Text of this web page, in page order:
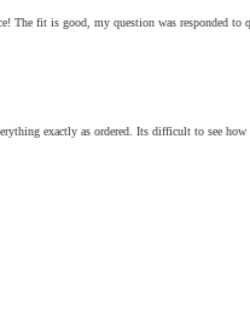
The fit is good, my question was responded
exactly as ordered. Its difficult to see